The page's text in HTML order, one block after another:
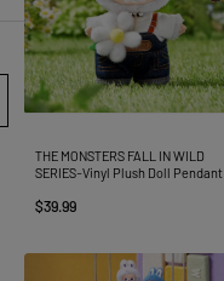
THE MONSTERS FALL IN WILD
SERIES-Vinyl Plush Doll Pendant
$39.99